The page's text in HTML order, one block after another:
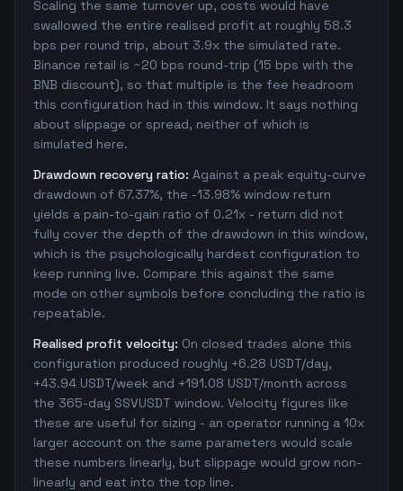
Scaling the same turnover up, costs would have
swallowed the entire realised profit at roughly 58.3
bps per round trip, about 3.9x the simulated rate.
Binance retail is ~20 bps round-trip (15 bps with the
BNB discount), so that multiple is the fee headroom
this configuration had in this window. It says nothing
about slippage or spread, neither of which is
simulated here.
Drawdown recovery ratio: Against a peak equity-curve
drawdown of 67.37%, the -13.98% window return
yields a pain-to-gain ratio of 0.21x - return did not
fully cover the depth of the drawdown in this window,
which is the psychologically hardest configuration to
keep running live. Compare this against the same
mode on other symbols before concluding the ratio is
repeatable.
Realised profit velocity: On closed trades alone this
configuration produced roughly +6.28 USDT/day,
+43.94 USDT/week and +191.08 USDT/month across
the 365-day SSVUSDT window. Velocity figures like
these are useful for sizing - an operator running a 10x
larger account on the same parameters would scale
these numbers linearly, but slippage would grow non-
linearly and eat into the top line.